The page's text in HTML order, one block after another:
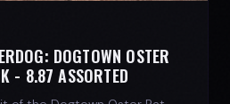
DOGTOWN OSTER
- 8.87 ASSORTED